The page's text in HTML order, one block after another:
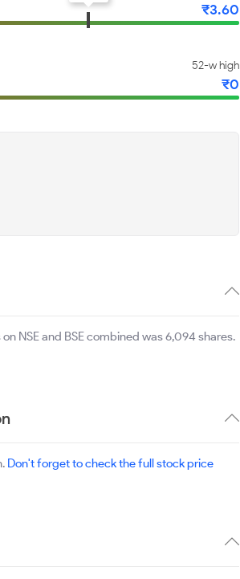
₹3.60
52-w high
₹0
NSE and BSE combined was 6,094 shares.
Don't forget to check the full stock price